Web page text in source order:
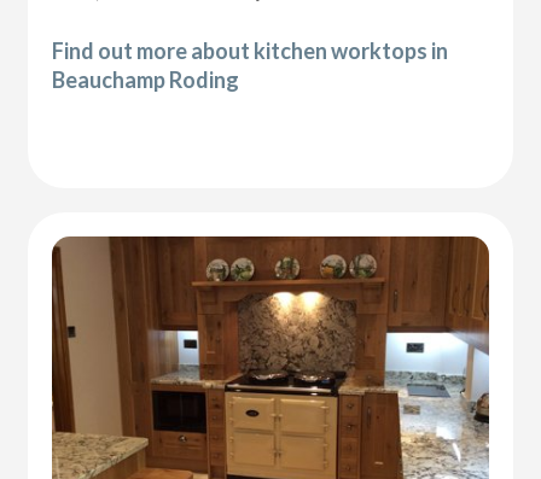
Find out more about kitchen worktops in
Beauchamp Roding